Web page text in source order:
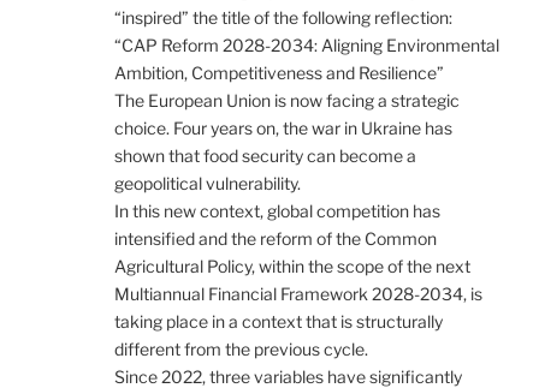
“inspired” the title of the following reflection:
“CAP Reform 2028-2034: Aligning Environmental
Ambition, Competitiveness and Resilience”
The European Union is now facing a strategic
choice. Four years on, the war in Ukraine has
shown that food security can become a
geopolitical vulnerability.
In this new context, global competition has
intensified and the reform of the Common
Agricultural Policy, within the scope of the next
Multiannual Financial Framework 2028-2034, is
taking place in a context that is structurally
different from the previous cycle.
Since 2022, three variables have significantly